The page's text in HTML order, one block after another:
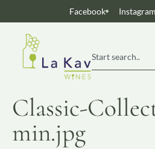
Facebook Instagram
Classic-
min.jpg